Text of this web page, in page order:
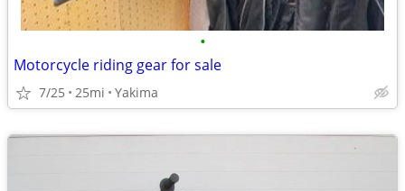
•
Motorcycle riding gear for sale
7/25 25mi Yakima